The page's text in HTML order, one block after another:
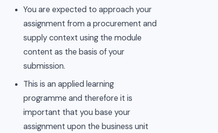
You are expected to approach your
assignment from a procurement and
supply context using the module
content as the basis of your
submission.
This is an applied learning
programme and therefore it is
important that you base your
assignment upon the business unit